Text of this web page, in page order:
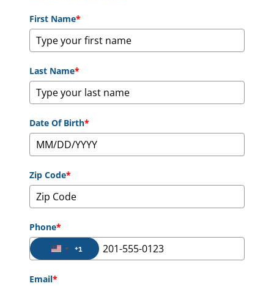
First Name*
Last Name*
Date Of Birth*
Zip Code*
Phone*
United States +1
+1
Email*